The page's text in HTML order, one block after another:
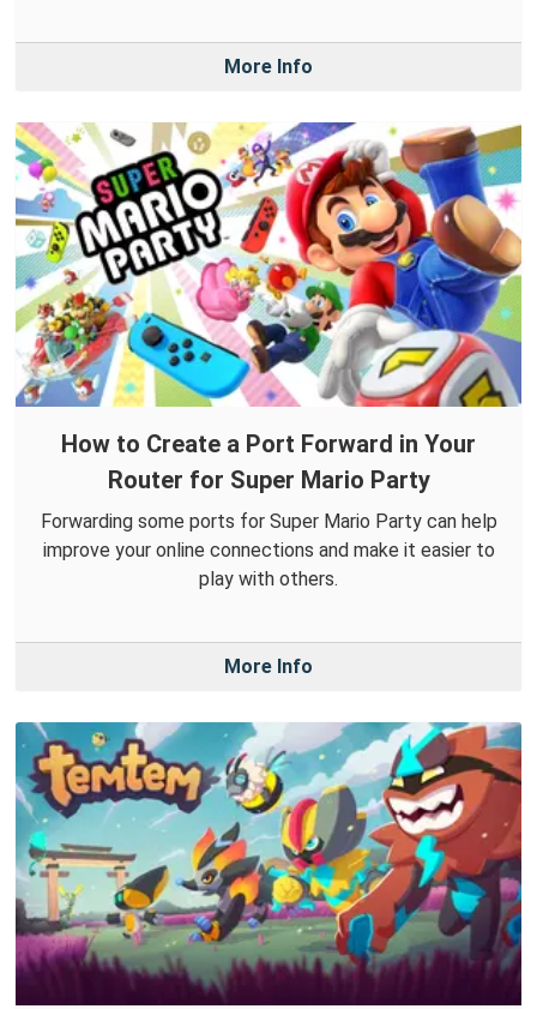
More Info
How to Create a Port Forward in Your
Router for Super Mario Party
Forwarding some ports for Super Mario Party can help
improve your online connections and make it easier to
play with others.
More Info